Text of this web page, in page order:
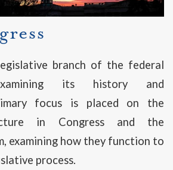
branch of the federal
its history and
focus is placed on the
in Congress and the
examining how they function to
process.